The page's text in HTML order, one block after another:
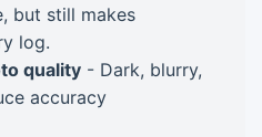
but still makes
log.
quality - Dark, blurry,
accuracy